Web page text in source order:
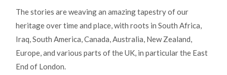
The stories are weaving an amazing tapestry of our
heritage over time and place, with roots in South Africa,
Iraq, South America, Canada, Australia, New Zealand,
Europe, and various parts of the UK, in particular the East
End of London.